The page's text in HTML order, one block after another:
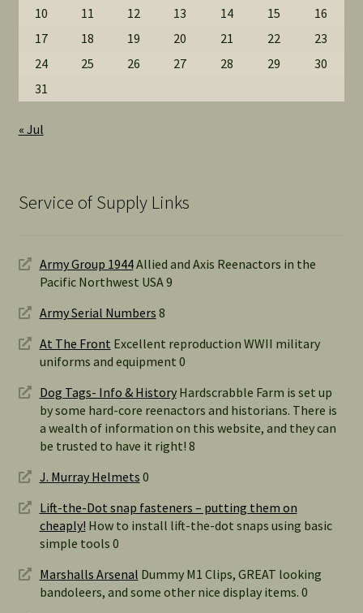
10 11 12 13 14 15
16
17
18 19 20 21 22
23
24
25 26 27 28 29
30
31
« Jul
Service of Supply Links
Army Group 1944Allied and Axis Reenactors in the
Pacific Northwest USA 9
Army Serial Numbers 8
At The Front Excellent reproduction WWII military
uniforms and equipment 0
Dog Tags- Info & HistoryHardscrabble Farm is set up
by some hard-core reenactors and historians. There is
a wealth of information on this website, and they can
be trusted to have it right! 8
J. Murray Helmets 0
Lift-the-Dot snap fasteners – putting them on
cheaply! How to install lift-the-dot snaps using basic
simple tools 0
Marshalls Arsenal Dummy M1 Clips, GREAT looking
bandoleers, and some other nice display items. 0